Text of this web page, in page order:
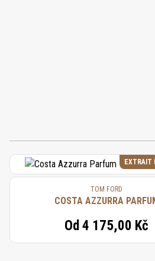
EXTRAIT
TOM FORD
COSTA AZZURRA
Od 4 175,00 Kč